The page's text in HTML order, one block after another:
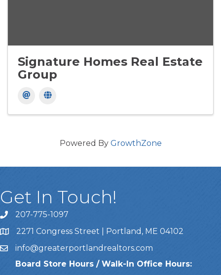
Signature Homes Real Estate
Group
Powered By GrowthZone
Get In Touch!
Call Us207-775-1097
Address & Map
2271 Congress Street | Portland, ME 04102
Emailinfo@greaterportlandrealtors.com
Board Store Hours / Walk-In Office Hours: